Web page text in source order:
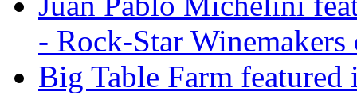
- Rock-Star
Big Table Farm